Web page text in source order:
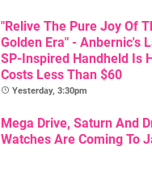
"Relive The Pure Joy Of
Golden Era" - Anbernic's
SP-Inspired Handheld Is
Costs Less Than $60
Yesterday, 3:30pm
Mega Drive, Saturn And
Watches Are Coming To